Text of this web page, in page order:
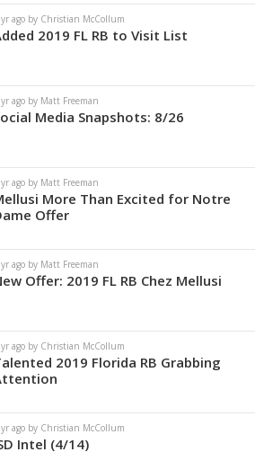
ago by Christian McCollum
2019 FL RB to Visit List
ago by Matt Freeman
Media Snapshots: 8/26
ago by Matt Freeman
More Than Excited for Notre
Offer
ago by Matt Freeman
Offer: 2019 FL RB Chez Mellusi
ago by Christian McCollum
2019 Florida RB Grabbing
ago by Christian McCollum
Intel (4/14)